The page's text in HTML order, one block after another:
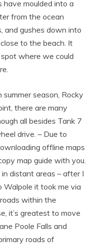
moulded into a
from the ocean
and gushes down into
to the beach. It
where we could
season, Rocky
there are many
all besides Tank 7
drive. – Due to
offline maps
map guide with you.
distant areas – after I
Walpole it took me via
within the
it’s greatest to move
Poole Falls and
roads of